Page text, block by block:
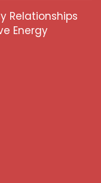
Relationships
Energy